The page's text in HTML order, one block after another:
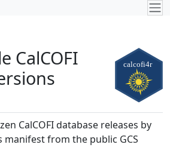
CalCOFI
CalCOFI database releases by
from the public GCS